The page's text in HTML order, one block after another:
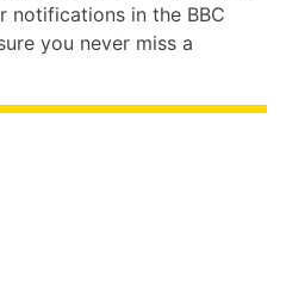
notifications in the BBC
you never miss a